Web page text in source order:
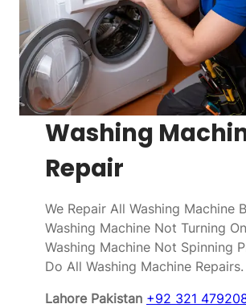
Washing
Repair
We Repair All Washing Machine
Washing Machine Not Turning
Washing Machine Not Spinning
Do All Washing Machine Repairs.
Lahore Pakistan +92 321